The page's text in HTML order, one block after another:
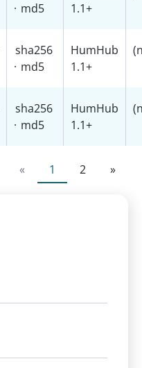
· md5
1.1+
sha256
· md5
HumHub
1.1+
sha256
· md5
HumHub
1.1+
« 1 2 »